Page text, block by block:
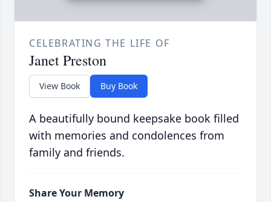
CELEBRATING THE LIFE OF
Janet Preston
View Book Buy Book
A beautifully bound keepsake book filled
with memories and condolences from
family and friends.
Share Your Memory